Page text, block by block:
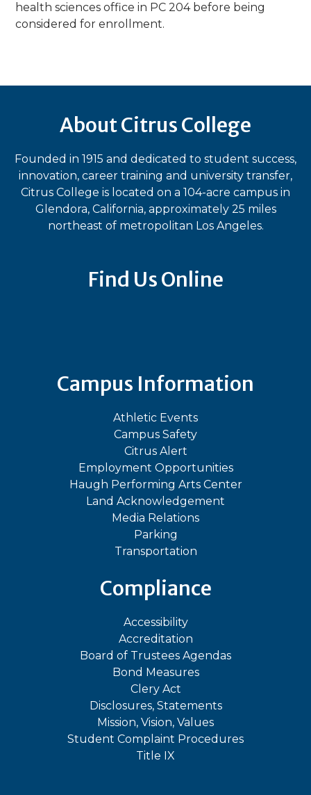
health sciences office in PC 204 before being
considered for enrollment.​
About Citrus College
Founded in 1915 and dedicated to student success,
innovation, career training and university transfer,
Citrus College is located on a 104-acre campus in
Glendora, California, approximately 25 miles
northeast of metropolitan Los Angeles.
Find Us Online
Campus Information
Athletic Events
Campus Safety
Citrus Alert
Employment Opportunities
Haugh Performing Arts Center
Land Acknowledgement
Media Relations
Parking
Transportation
Compliance
Accessibility
Accreditation
Board of Trustees Agendas
Bond Measures
Clery Act
Disclosures, Statements
Mission, Vision, Values
Student Complaint Procedures
Title IX